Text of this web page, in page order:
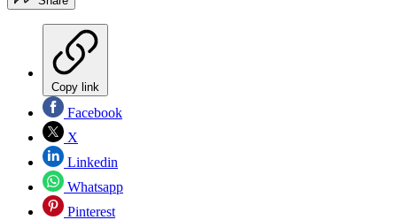
Copy link
Facebook
X
Linkedin
Whatsapp
Pinterest